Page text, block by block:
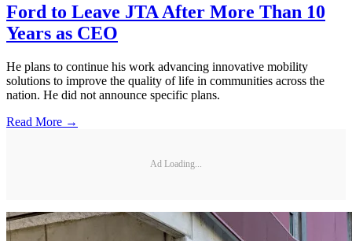
Ford to Leave JTA After More Than 10
Years as CEO
He plans to continue his work advancing innovative mobility
solutions to improve the quality of life in communities across the
nation. He did not announce specific plans.
Read More →
Ad Loading...